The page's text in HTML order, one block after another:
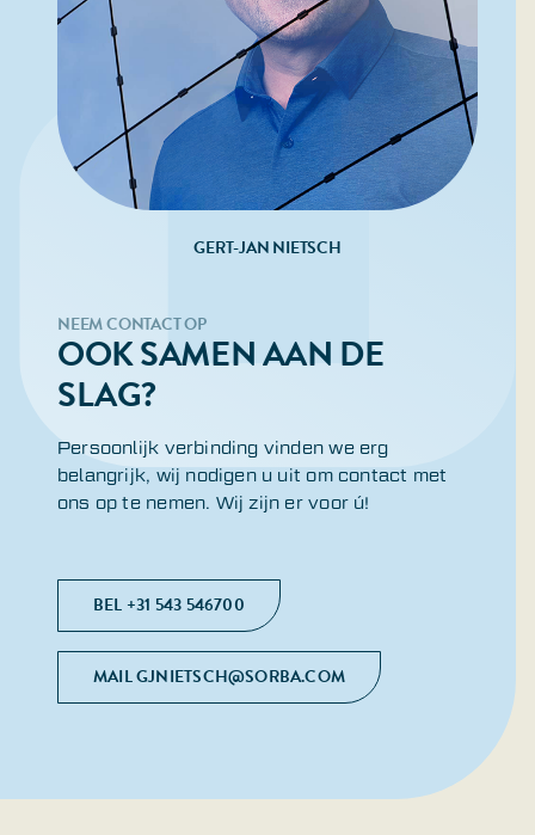
GERT-JAN NIETSCH
NEEM CONTACT OP
OOK SAMEN AAN DE
SLAG?
Persoonlijk verbinding vinden we erg
belangrijk, wij nodigen u uit om contact met
ons op te nemen. Wij zijn er voor ú!
BEL +31 543 546700
MAIL GJNIETSCH@SORBA.COM